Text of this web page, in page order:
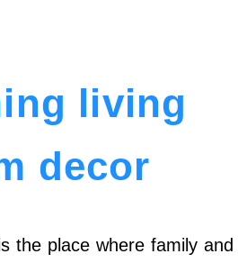
living
decor
the place where family and